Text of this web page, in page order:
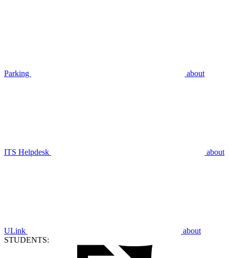
Parking about
ITS Helpdesk about
ULink
about
STUDENTS: